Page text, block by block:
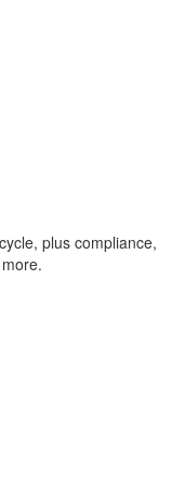
plus compliance,